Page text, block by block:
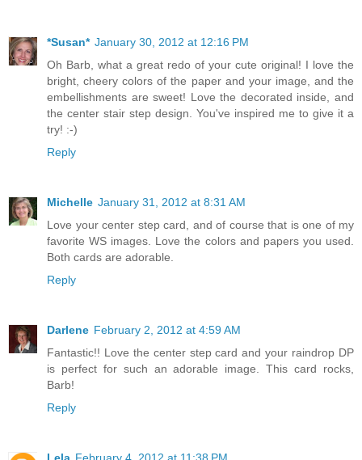
*Susan* January 30, 2012 at 12:16 PM
Oh Barb, what a great redo of your cute original! I love the
bright, cheery colors of the paper and your image, and the
embellishments are sweet! Love the decorated inside, and
the center stair step design. You've inspired me to give it a
try! :-)
Reply
Michelle January 31, 2012 at 8:31 AM
Love your center step card, and of course that is one of my
favorite WS images. Love the colors and papers you used.
Both cards are adorable.
Reply
Darlene February 2, 2012 at 4:59 AM
Fantastic!! Love the center step card and your raindrop DP
is perfect for such an adorable image. This card rocks,
Barb!
Reply